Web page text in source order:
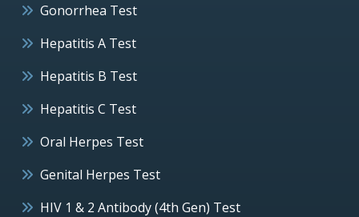
Gonorrhea Test
Hepatitis A Test
Hepatitis B Test
Hepatitis C Test
Oral Herpes Test
Genital Herpes Test
HIV 1 & 2 Antibody (4th Gen) Test